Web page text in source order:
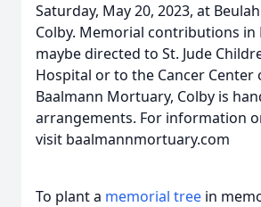
Saturday, May 20, 2023, at
Colby. Memorial contributions in
maybe directed to St. Jude
Hospital or to the Cancer Center
Baalmann Mortuary, Colby is
arrangements. For information
visit baalmannmortuary.com
To plant a memorial tree in